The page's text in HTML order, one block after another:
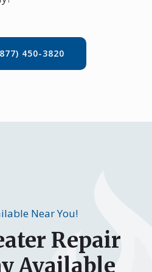
450-3820
Near You!
Repair
Available